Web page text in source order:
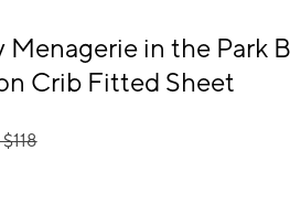
Menagerie in the Park
Crib Fitted Sheet
118